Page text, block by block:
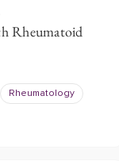
Rheumatoid
Rheumatology